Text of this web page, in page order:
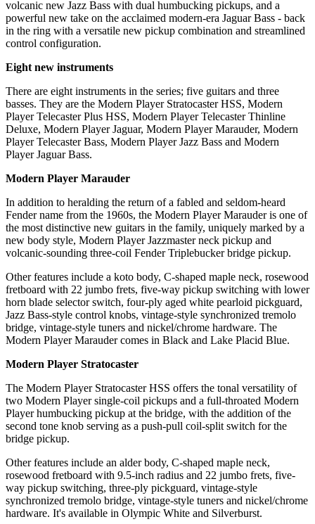
volcanic new Jazz Bass with dual humbucking pickups, and a
powerful new take on the acclaimed modern-era Jaguar Bass - back
in the ring with a versatile new pickup combination and streamlined
control configuration.
Eight new instruments
There are eight instruments in the series; five guitars and three
basses. They are the Modern Player Stratocaster HSS, Modern
Player Telecaster Plus HSS, Modern Player Telecaster Thinline
Deluxe, Modern Player Jaguar, Modern Player Marauder, Modern
Player Telecaster Bass, Modern Player Jazz Bass and Modern
Player Jaguar Bass.
Modern Player Marauder
In addition to heralding the return of a fabled and seldom-heard
Fender name from the 1960s, the Modern Player Marauder is one of
the most distinctive new guitars in the family, uniquely marked by a
new body style, Modern Player Jazzmaster neck pickup and
volcanic-sounding three-coil Fender Triplebucker bridge pickup.
Other features include a koto body, C-shaped maple neck, rosewood
fretboard with 22 jumbo frets, five-way pickup switching with lower
horn blade selector switch, four-ply aged white pearloid pickguard,
Jazz Bass-style control knobs, vintage-style synchronized tremolo
bridge, vintage-style tuners and nickel/chrome hardware. The
Modern Player Marauder comes in Black and Lake Placid Blue.
Modern Player Stratocaster
The Modern Player Stratocaster HSS offers the tonal versatility of
two Modern Player single-coil pickups and a full-throated Modern
Player humbucking pickup at the bridge, with the addition of the
second tone knob serving as a push-pull coil-split switch for the
bridge pickup.
Other features include an alder body, C-shaped maple neck,
rosewood fretboard with 9.5-inch radius and 22 jumbo frets, five-
way pickup switching, three-ply pickguard, vintage-style
synchronized tremolo bridge, vintage-style tuners and nickel/chrome
hardware. It's available in Olympic White and Silverburst.